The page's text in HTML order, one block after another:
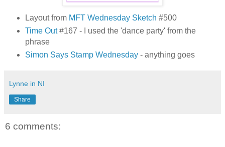
Layout from MFT Wednesday Sketch #500
Time Out#167 - I used the 'dance party' from the
phrase
Simon Says Stamp Wednesday - anything goes
Lynne in NI
Share
6 comments: